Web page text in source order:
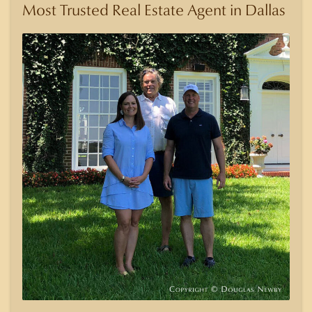
Most Trusted Real Estate Agent in Dallas